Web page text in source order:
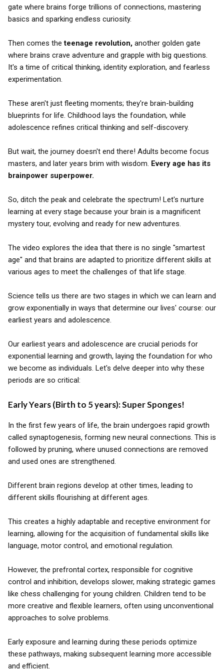
gate where brains forge trillions of connections, mastering
basics and sparking endless curiosity.
Then comes theteenage revolution, another golden gate
where brains crave adventure and grapple with big questions.
It's a time of critical thinking, identity exploration, and fearless
experimentation.
These aren't just fleeting moments; they're brain-building
blueprints for life. Childhood lays the foundation, while
adolescence refines critical thinking and self-discovery.
But wait, the journey doesn't end there! Adults become focus
masters, and later years brim with wisdom. Every age has its
brainpower superpower.
So, ditch the peak and celebrate the spectrum! Let's nurture
learning at every stage because your brain is a magnificent
mystery tour, evolving and ready for new adventures.
The video explores the idea that there is no single "smartest
age" and that brains are adapted to prioritize different skills at
various ages to meet the challenges of that life stage.
Science tells us there are two stages in which we can learn and
grow exponentially in ways that determine our lives' course: our
earliest years and adolescence.
Our earliest years and adolescence are crucial periods for
exponential learning and growth, laying the foundation for who
we become as individuals. Let's delve deeper into why these
periods are so critical:
Early Years (Birth to 5 years): Super Sponges!
In the first few years of life, the brain undergoes rapid growth
called synaptogenesis, forming new neural connections. This is
followed by pruning, where unused connections are removed
and used ones are strengthened.
Different brain regions develop at other times, leading to
different skills flourishing at different ages.
This creates a highly adaptable and receptive environment for
learning, allowing for the acquisition of fundamental skills like
language, motor control, and emotional regulation.
However, the prefrontal cortex, responsible for cognitive
control and inhibition, develops slower, making strategic games
like chess challenging for young children. Children tend to be
more creative and flexible learners, often using unconventional
approaches to solve problems.
Early exposure and learning during these periods optimize
these pathways, making subsequent learning more accessible
and efficient.